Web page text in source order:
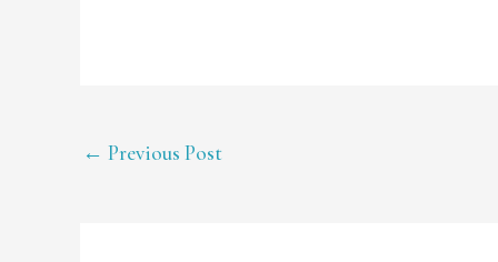
← Previous Post